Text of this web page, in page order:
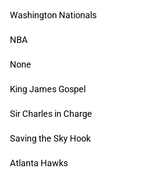
Washington Nationals
NBA
None
King James Gospel
Sir Charles in Charge
Saving the Sky Hook
Atlanta Hawks